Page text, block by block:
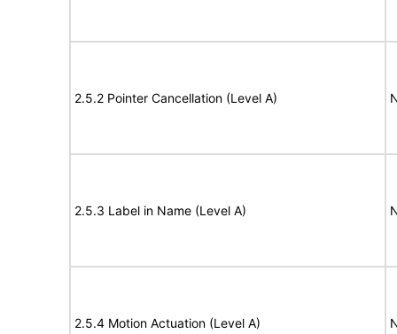
2.5.2 Pointer Cancellation (Level A)
2.5.3 Label in Name (Level A)
2.5.4 Motion Actuation (Level A)